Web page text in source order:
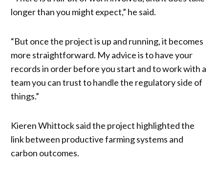
longer than you might expect,” he said.
“But once the project is up and running, it becomes
more straightforward. My advice is to have your
records in order before you start and to work with a
team you can trust to handle the regulatory side of
things.”
Kieren Whittock said the project highlighted the
link between productive farming systems and
carbon outcomes.